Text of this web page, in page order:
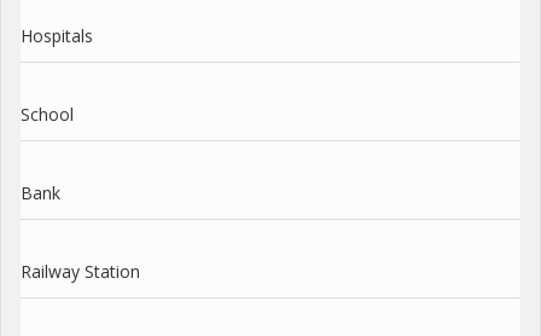
Hospitals
School
Bank
Railway Station